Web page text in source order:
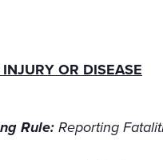
OR DISEASE
Rule: Reporting